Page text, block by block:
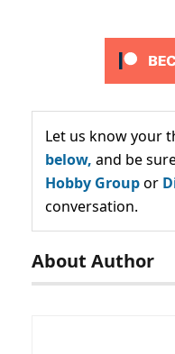
Let us know your
below, and be
Hobby Groupor
conversation.
About Author